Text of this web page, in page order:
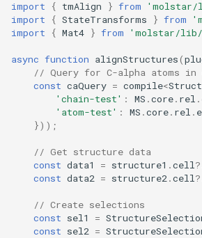
import
{ tmAlign } from
import
{ StateTransforms } from
import
{ Mat4 } from 'molstar/lib/
async function alignStructures(
// Query for C-alpha atoms in
const caQuery = compile<
'chain-test' : MS .core. rel .
'atom-test' : MS .core. rel .
}));
// Get structure data
const data1 = structure1 .cell ?
const data2 = structure2 .cell ?
// Create selections
const sel1 =
const sel2 =